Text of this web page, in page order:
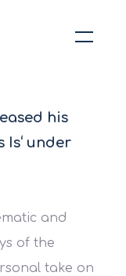
his
Is‘ under
and
of the
take on